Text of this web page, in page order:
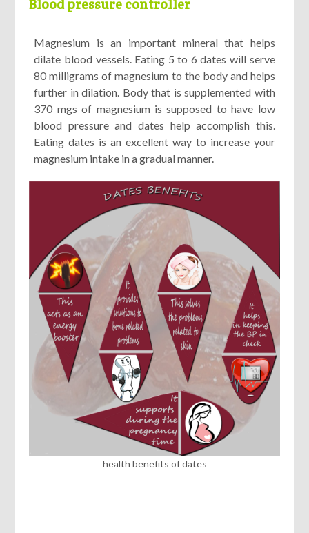
Blood pressure controller
Magnesium is an important mineral that helps
dilate blood vessels. Eating 5 to 6 dates will serve
80 milligrams of magnesium to the body and helps
further in dilation. Body that is supplemented with
370 mgs of magnesium is supposed to have low
blood pressure and dates help accomplish this.
Eating dates is an excellent way to increase your
magnesium intake in a gradual manner.
health benefits of dates